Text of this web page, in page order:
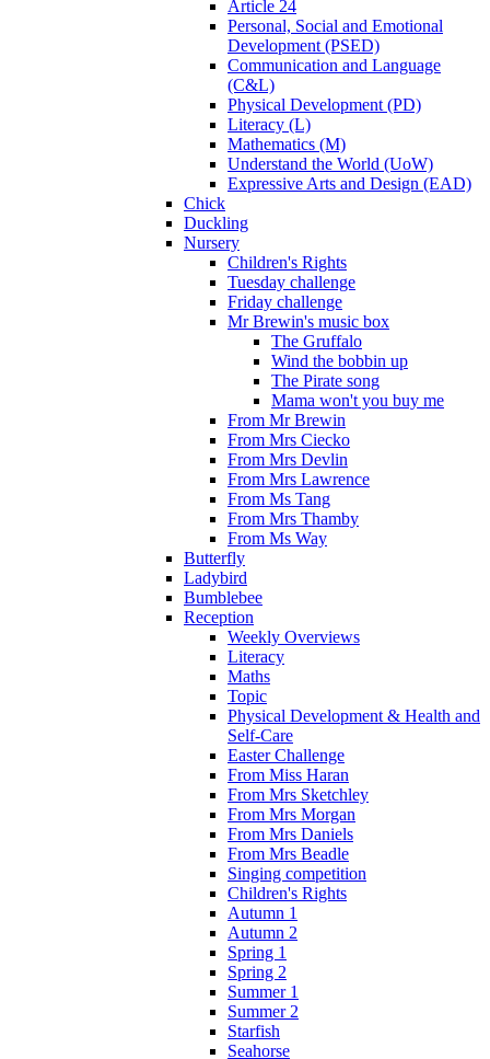
Article 24
Personal, Social and Emotional
Development (PSED)
Communication and Language
(C&L)
Physical Development (PD)
Literacy (L)
Mathematics (M)
Understand the World (UoW)
Expressive Arts and Design (EAD)
Chick
Duckling
Nursery
Children's Rights
Tuesday challenge
Friday challenge
Mr Brewin's music box
The Gruffalo
Wind the bobbin up
The Pirate song
Mama won't you buy me
From Mr Brewin
From Mrs Ciecko
From Mrs Devlin
From Mrs Lawrence
From Ms Tang
From Mrs Thamby
From Ms Way
Butterfly
Ladybird
Bumblebee
Reception
Weekly Overviews
Literacy
Maths
Topic
Physical Development & Health and
Self-Care
Easter Challenge
From Miss Haran
From Mrs Sketchley
From Mrs Morgan
From Mrs Daniels
From Mrs Beadle
Singing competition
Children's Rights
Autumn 1
Autumn 2
Spring 1
Spring 2
Summer 1
Summer 2
Starfish
Seahorse